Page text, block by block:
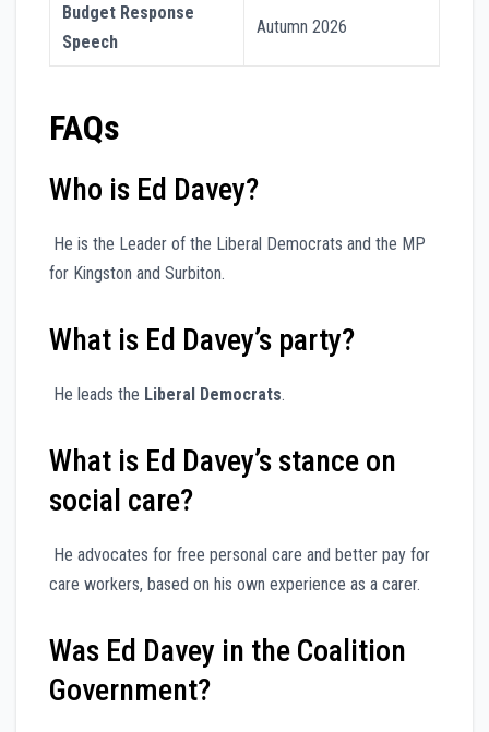
Budget Response
Speech
Autumn 2026
FAQs
Who is Ed Davey?
He is the Leader of the Liberal Democrats and the MP
for Kingston and Surbiton.
What is Ed Davey’s party?
He leads the Liberal Democrats.
What is Ed Davey’s stance on
social care?
He advocates for free personal care and better pay for
care workers, based on his own experience as a carer.
Was Ed Davey in the Coalition
Government?